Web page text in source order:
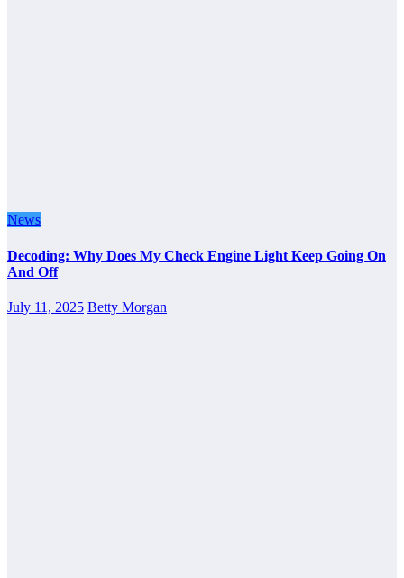
News
Decoding: Why Does My Check Engine Light Keep Going On
And Off
July 11, 2025 Betty Morgan